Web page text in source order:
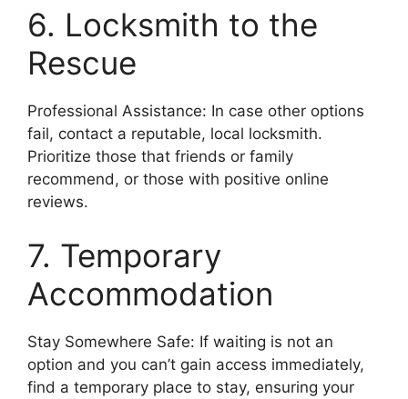
6. Locksmith to the
Rescue
Professional Assistance: In case other options
fail, contact a reputable, local locksmith.
Prioritize those that friends or family
recommend, or those with positive online
reviews.
7. Temporary
Accommodation
Stay Somewhere Safe: If waiting is not an
option and you can’t gain access immediately,
find a temporary place to stay, ensuring your